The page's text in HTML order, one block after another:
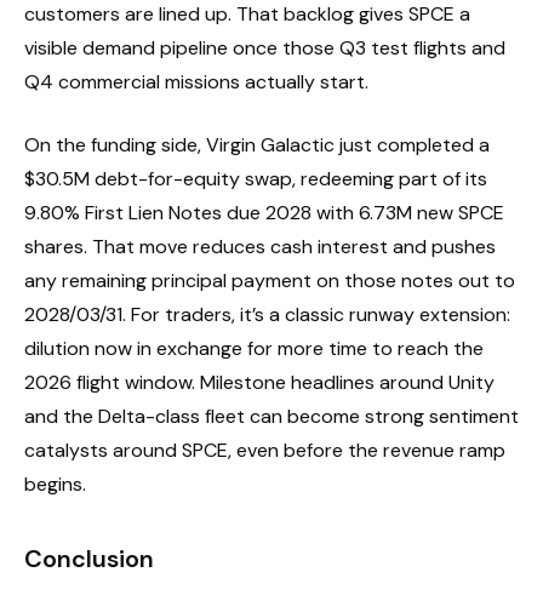
customers are lined up. That backlog gives SPCE a
visible demand pipeline once those Q3 test flights and
Q4 commercial missions actually start.
On the funding side, Virgin Galactic just completed a
$30.5M debt-for-equity swap, redeeming part of its
9.80% First Lien Notes due 2028 with 6.73M new SPCE
shares. That move reduces cash interest and pushes
any remaining principal payment on those notes out to
2028/03/31. For traders, it’s a classic runway extension:
dilution now in exchange for more time to reach the
2026 flight window. Milestone headlines around Unity
and the Delta-class fleet can become strong sentiment
catalysts around SPCE, even before the revenue ramp
begins.
Conclusion